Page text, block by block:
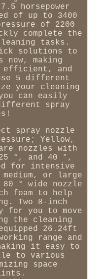
horsepower
of up to 3400
of 2200
complete the
tasks.
solutions to
now, making
efficient, and
5 different
your cleaning
can easily
spray
spray nozzle
Yellow,
nozzles with
°, and 40 °,
for intensive
or large
° wide nozzle
foam to help
Two 8-inch
for you to move
the cleaning
26.24ft
range and
it easy to
to various
space